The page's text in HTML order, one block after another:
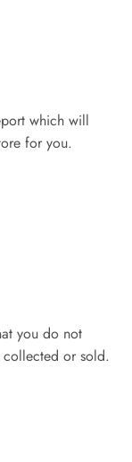
which will
for you.
you do not
or sold.